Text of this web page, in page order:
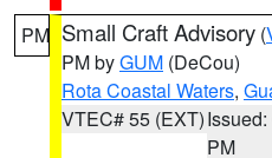
PM Small Craft Advisory (
PM byGUM (DeCou)
Rota Coastal Waters,
VTEC# 55 (EXT)
PM